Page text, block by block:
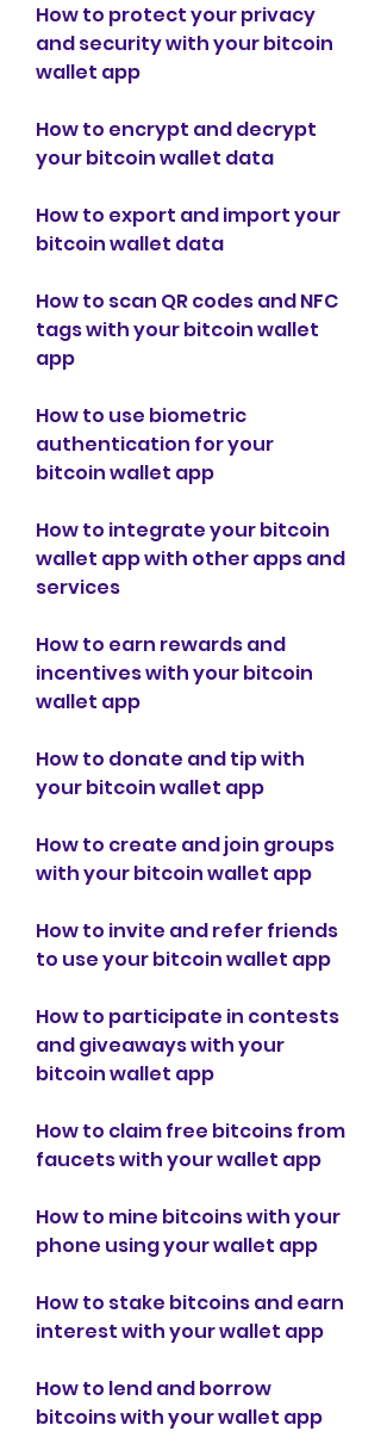
How to protect your privacy
and security with your bitcoin
wallet app
How to encrypt and decrypt
your bitcoin wallet data
How to export and import your
bitcoin wallet data
How to scan QR codes and NFC
tags with your bitcoin wallet
app
How to use biometric
authentication for your
bitcoin wallet app
How to integrate your bitcoin
wallet app with other apps and
services
How to earn rewards and
incentives with your bitcoin
wallet app
How to donate and tip with
your bitcoin wallet app
How to create and join groups
with your bitcoin wallet app
How to invite and refer friends
to use your bitcoin wallet app
How to participate in contests
and giveaways with your
bitcoin wallet app
How to claim free bitcoins from
faucets with your wallet app
How to mine bitcoins with your
phone using your wallet app
How to stake bitcoins and earn
interest with your wallet app
How to lend and borrow
bitcoins with your wallet app